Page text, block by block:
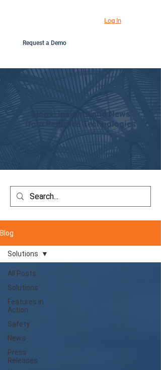
Request a Demo
Log In
Blogs: Insights and News
from Pedigree Technologies
Blog
All Posts
Solutions
Features in
Action
Safety
News
Press
Releases
Solutions